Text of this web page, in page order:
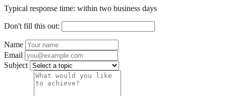
Typical response time: within two business days
Don't fill this out:
Name
Email
Subject